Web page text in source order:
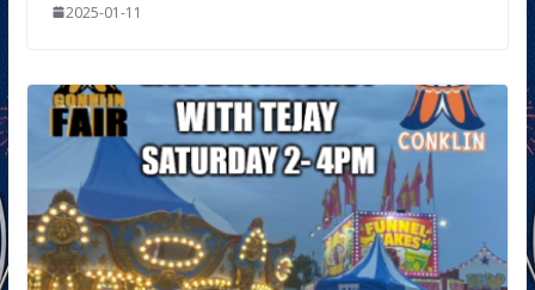
2025-01-11